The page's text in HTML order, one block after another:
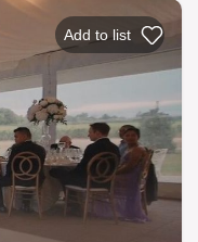
Add to list